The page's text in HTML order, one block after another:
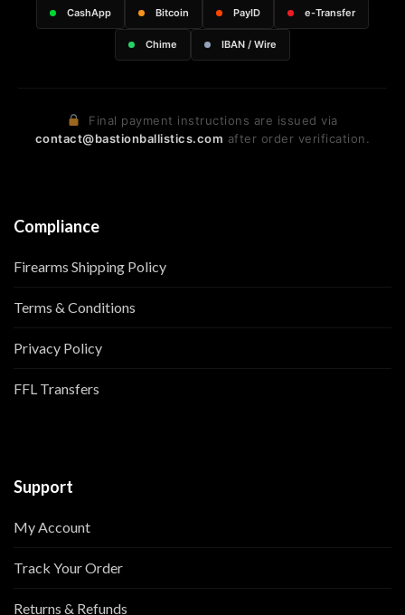
CashApp Bitcoin PayID e-Transfer
Chime IBAN / Wire
Final payment instructions are issued via
contact@bastionballistics.com after order verification.
Compliance
Firearms Shipping Policy
Terms & Conditions
Privacy Policy
FFL Transfers
Support
My Account
Track Your Order
Returns & Refunds